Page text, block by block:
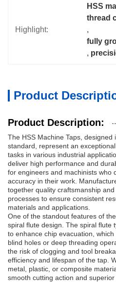
Highlight:
HSS
thread
,
fully
,
Product
Product Description:
The HSS Machine Taps, designed
standard, represent an
tasks in various industrial
deliver high performance and
for engineers and machinists who
accuracy in their work.
together quality craftsmanship
processes to ensure consistent
materials and applications.
One of the standout features of
spiral flute design. The spiral flute
to enhance chip evacuation,
blind holes or deep threading
the risk of clogging and tool
efficiency and lifespan of the tap.
metal, plastic, or composite
smooth cutting action and